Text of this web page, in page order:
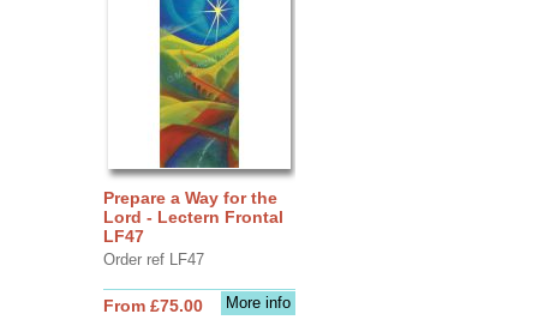
Prepare a Way for the
Lord - Lectern Frontal
LF47
Order ref LF47
More info
From £75.00